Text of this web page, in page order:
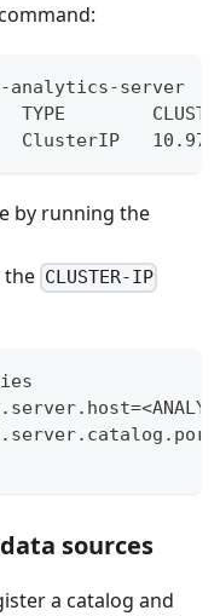
analytics-server
by running the
the CLUSTER-IP
sources
a catalog and